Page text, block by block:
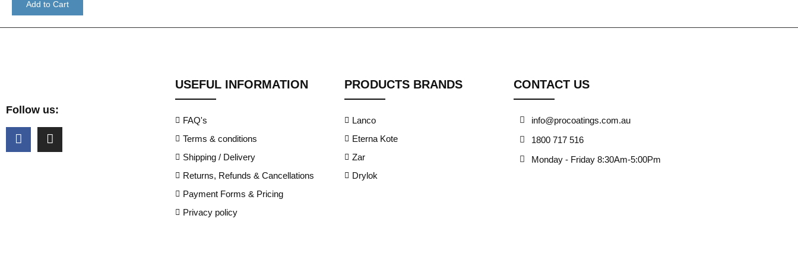
Add to Cart
Follow us:
USEFUL INFORMATION
FAQ's
Terms & conditions
Shipping / Delivery
Returns, Refunds & Cancellations
Payment Forms & Pricing
Privacy policy
PRODUCTS BRANDS
Lanco
Eterna Kote
Zar
Drylok
CONTACT US
info@procoatings.com.au
1800 717 516
Monday - Friday 8:30Am-5:00Pm